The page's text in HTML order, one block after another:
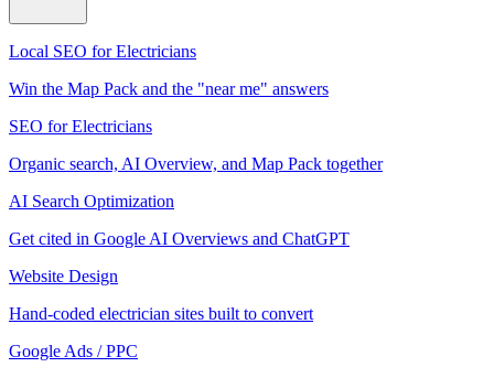
Local SEO for Electricians
Win the Map Pack and the "near me" answers
SEO for Electricians
Organic search, AI Overview, and Map Pack together
AI Search Optimization
Get cited in Google AI Overviews and ChatGPT
Website Design
Hand-coded electrician sites built to convert
Google Ads / PPC